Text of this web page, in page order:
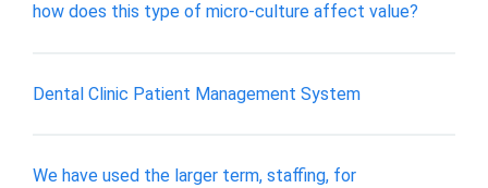
how does this type of micro-culture affect value?
Dental Clinic Patient Management System
We have used the larger term, staffing, for